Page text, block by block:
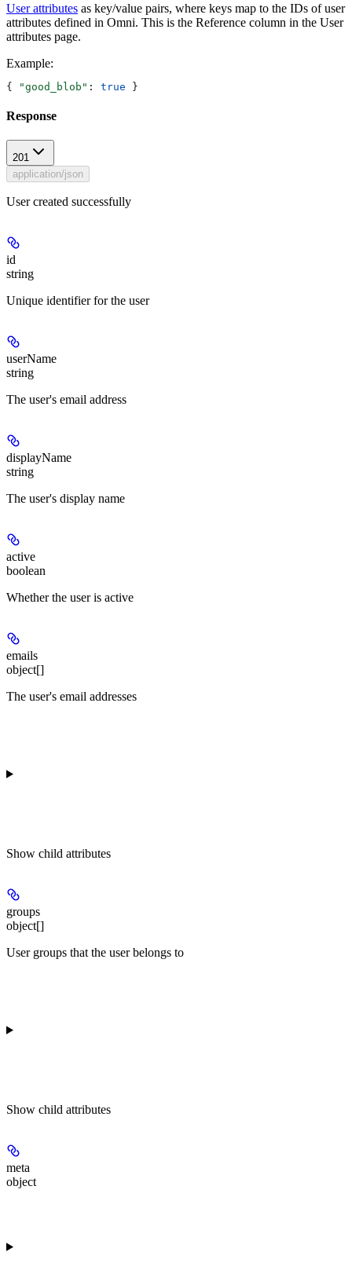
User attributes as key/value pairs, where keys map to the IDs of user
attributes defined in Omni. This is the Reference column in the User
attributes page.
Example:
{ "good_blob" : true }
Response
201
application/json
User created successfully
id
string
Unique identifier for the user
userName
string
The user's email address
displayName
string
The user's display name
active
boolean
Whether the user is active
emails
object[]
The user's email addresses
Show child attributes
groups
object[]
User groups that the user belongs to
Show child attributes
meta
object